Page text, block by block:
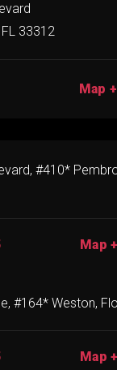
33312
Map
#410*
Map
#164* Weston,
Map